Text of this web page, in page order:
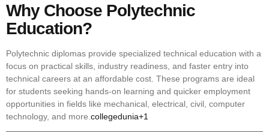
Why Choose Polytechnic
Education?
Polytechnic diplomas provide specialized technical education with a
focus on practical skills, industry readiness, and faster entry into
technical careers at an affordable cost. These programs are ideal
for students seeking hands-on learning and quicker employment
opportunities in fields like mechanical, electrical, civil, computer
technology, and more. collegedunia+1